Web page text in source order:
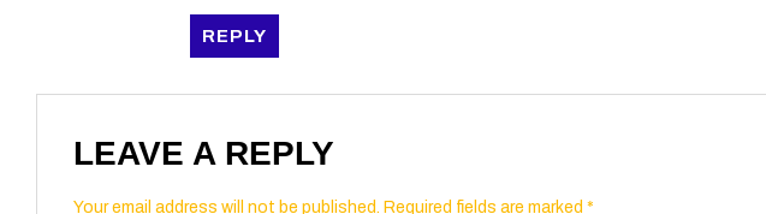
REPLY
LEAVE A REPLY
Your email address will not be published. Required fields are marked *